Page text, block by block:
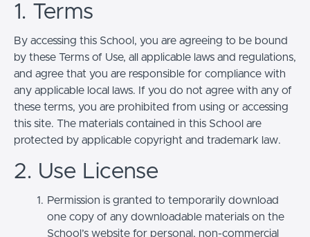
1. Terms
By accessing this School, you are agreeing to be bound
by these Terms of Use, all applicable laws and regulations,
and agree that you are responsible for compliance with
any applicable local laws. If you do not agree with any of
these terms, you are prohibited from using or accessing
this site. The materials contained in this School are
protected by applicable copyright and trademark law.
2. Use License
Permission is granted to temporarily download
one copy of any downloadable materials on the
School’s website for personal, non-commercial